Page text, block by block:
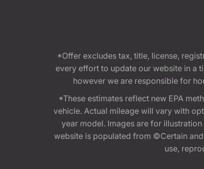
*Offer excludes tax, title, license,
every effort to update our website in a
however we are responsible for
*These estimates reflect new EPA
vehicle. Actual mileage will vary with
year model. Images are for
website is populated from ©Certain
use,